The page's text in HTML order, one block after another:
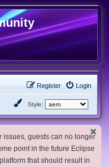
Login
Register
Style:
issues, guests can no longer
point in the future Eclipse
that should result in